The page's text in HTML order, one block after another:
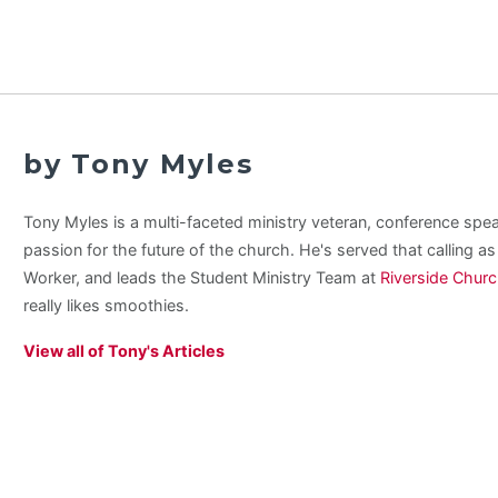
by Tony Myles
Tony Myles is a multi-faceted ministry veteran, conference
passion for the future of the church. He's served that calling
Worker, and leads the Student Ministry Team at Riverside
really likes smoothies.
View all of Tony's Articles